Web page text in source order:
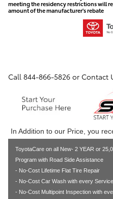
meeting the residency restrictions will
amount of the manufacturer's rebate
Call 844-866-5826 or Contact
In Addition to our Price, you
ToyotaCare on all New- 2 YEAR or
Program with Road Side Assistance
- No-Cost Lifetime Flat Tire Repair
- No-Cost Car Wash with every Service
- No-Cost Multipoint Inspection with